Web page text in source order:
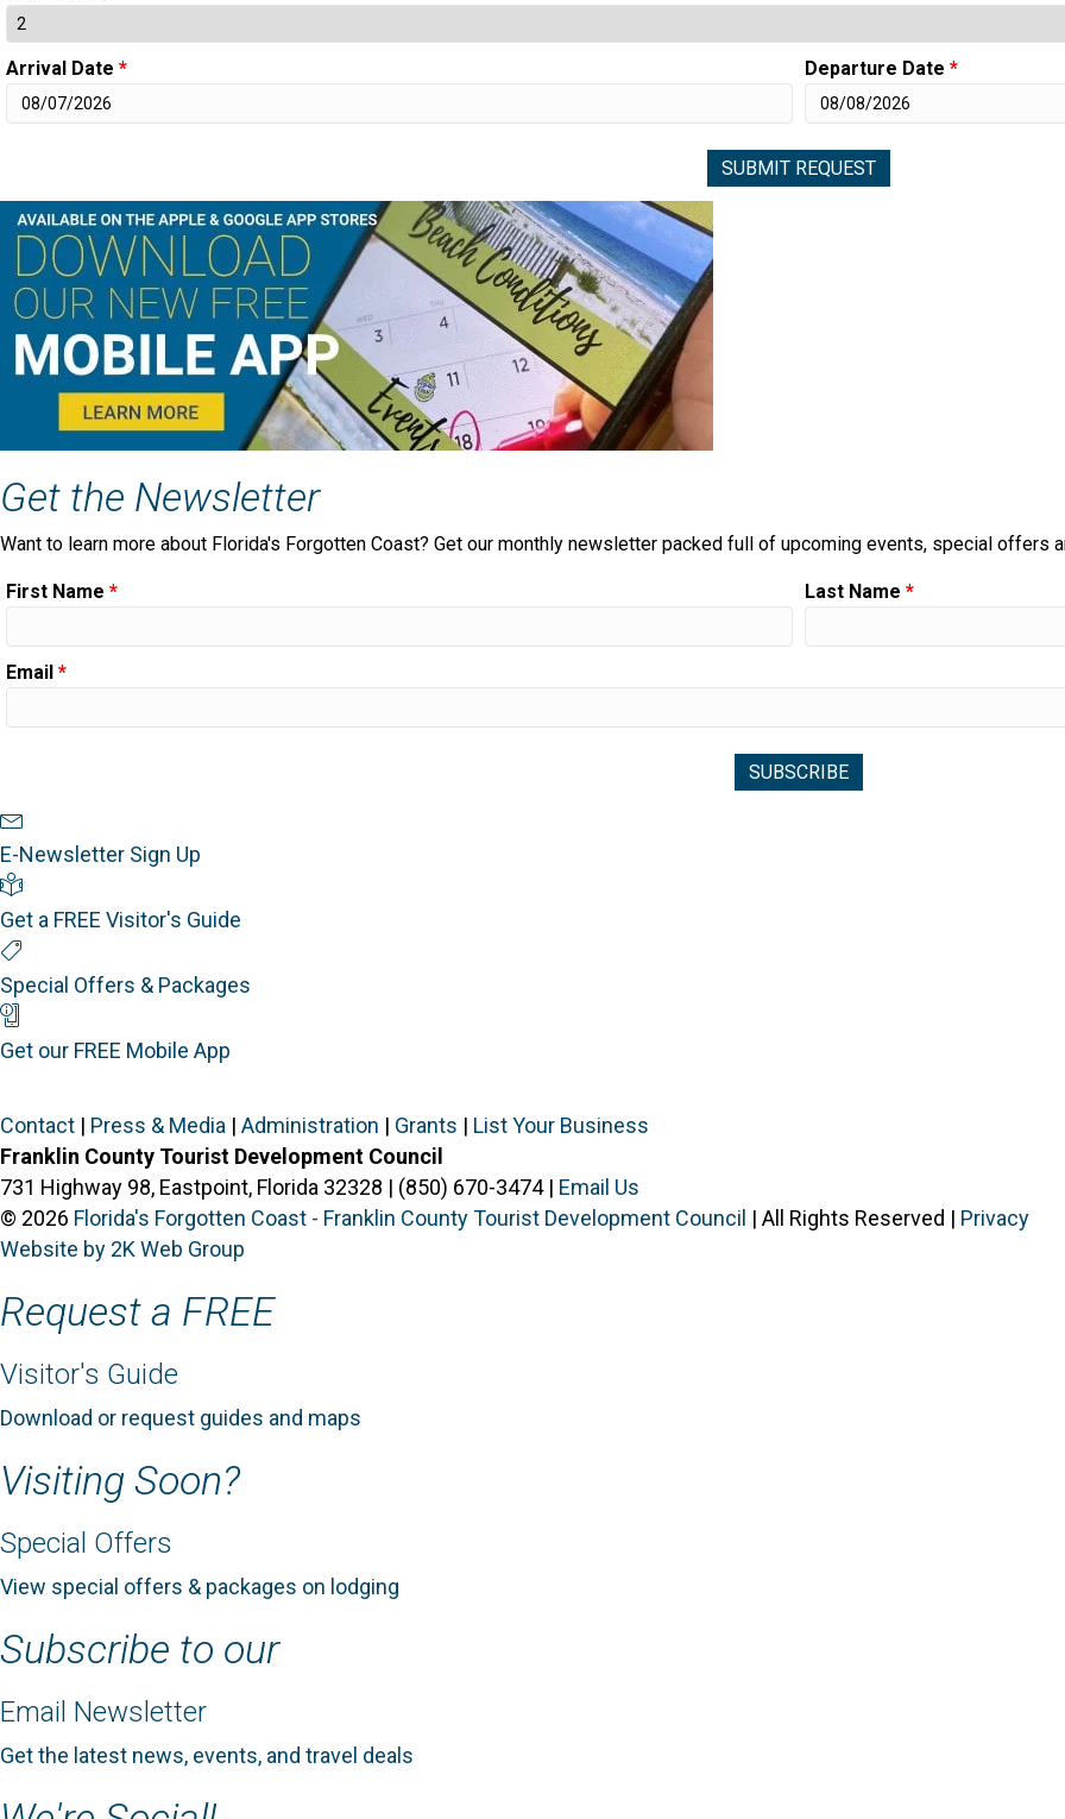
Arrival Date * Departure Date *
Get the Newsletter
Want to learn more about Florida's Forgotten Coast? Get our monthly newsletter packed full of upcoming events, special offers
First Name * Last Name *
Email *
E-Newsletter Sign Up
Get a FREE Visitor's Guide
Special Offers & Packages
Get our FREE Mobile App
Contact | Press & Media | Administration | Grants | List Your Business
Franklin County Tourist Development Council
731 Highway 98, Eastpoint, Florida 32328 | (850) 670-3474 | Email Us
© 2026 Florida's Forgotten Coast - Franklin County Tourist Development Council | All Rights Reserved | Privacy
Website by 2K Web Group
Request a FREE
Visitor's Guide
Download or request guides and maps
Visiting Soon?
Special Offers
View special offers & packages on lodging
Subscribe to our
Email Newsletter
Get the latest news, events, and travel deals